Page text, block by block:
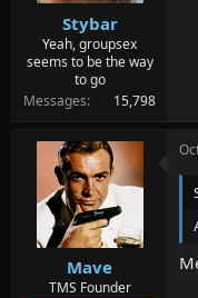
r
Stybar
Yeah, groupsex
seems to be the way
to go
Messages
15,798
Mave
TMS Founder